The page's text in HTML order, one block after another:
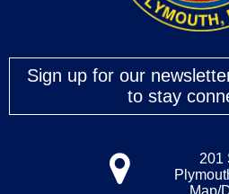
Sign up for our
to stay
201
Map/